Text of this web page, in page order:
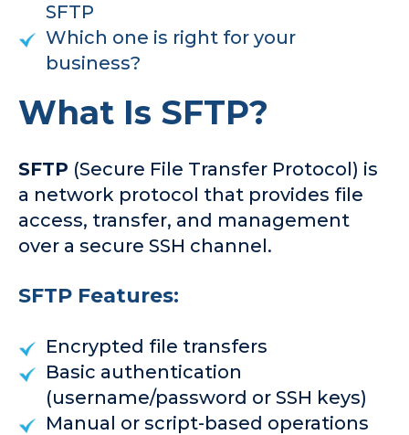
SFTP
Which one is right for your
business?
What Is SFTP?
SFTP (Secure File Transfer Protocol) is
a network protocol that provides file
access, transfer, and management
over a secure SSH channel.
SFTP Features:
Encrypted file transfers
Basic authentication
(username/password or SSH keys)
Manual or script-based operations